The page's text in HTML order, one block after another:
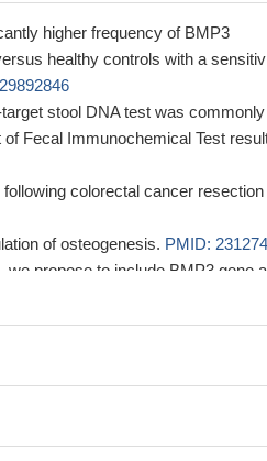
higher frequency of BMP3
healthy controls with a
stool DNA test was commonly
Fecal Immunochemical Test
colorectal cancer resection
of osteogenesis. PMID:
we propose to include BMP3 gene
in Bmp-3 expression and